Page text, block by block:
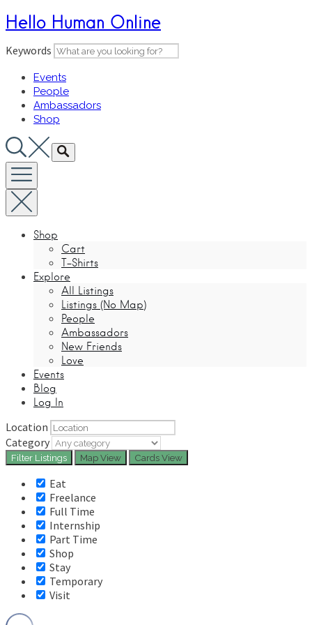
Skip
to
content
Hello Human Online
Keywords
Events
People
Ambassadors
Shop
Shop
Cart
T-Shirts
Explore
All Listings
Listings (No Map)
People
Ambassadors
New Friends
Love
Events
Blog
Log In
Location
Category
Filter Listings Map View Cards View
Eat
Freelance
Full Time
Internship
Part Time
Shop
Stay
Temporary
Visit